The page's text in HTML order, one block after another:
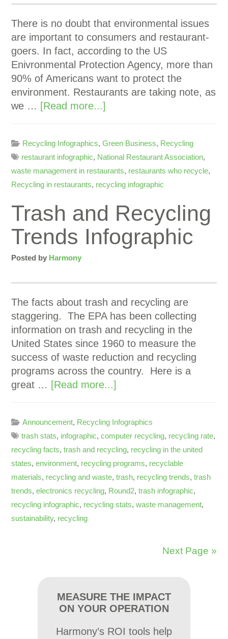
There is no doubt that environmental issues
are important to consumers and restaurant-
goers. In fact, according to the US
Enivronmental Protection Agency, more than
90% of Americans want to protect the
environment. Restaurants are taking note, as
we … [Read more...]
Recycling Infographics,Green Business, Recycling
restaurant infographic, National Restaurant Association,
waste management in restaurants, restaurants who recycle,
Recycling in restaurants, recycling infographic
Trash and Recycling
Trends Infographic
Posted by Harmony
The facts about trash and recycling are
staggering. The EPA has been collecting
information on trash and recycling in the
United States since 1960 to measure the
success of waste reduction and recycling
programs across the country. Here is a
great … [Read more...]
Announcement, Recycling Infographics
trash stats, infographic,computer recycling, recycling rate,
recycling facts,trash and recycling, recycling in the united
states,environment, recycling programs, recyclable
materials, recycling and waste,trash, recycling trends,trash
trends,electronics recycling, Round2,trash infographic,
recycling infographic, recycling stats,waste management,
sustainability, recycling
Next Page »
MEASURE THE IMPACT
ON YOUR OPERATION
Harmony’s ROI tools help